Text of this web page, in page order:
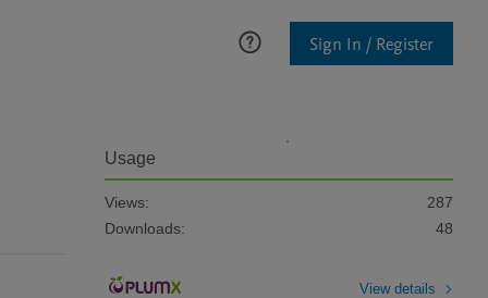
Sign In / Register
Usage
Views:
287
Downloads:
48
View details